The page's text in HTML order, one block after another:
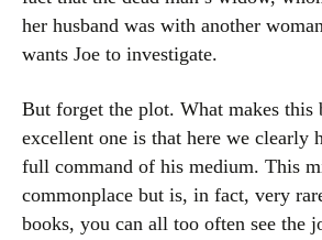
her husband was with another
wants Joe to investigate.
But forget the plot. What makes this
excellent one is that here we clearly
full command of his medium. This
commonplace but is, in fact, very
books, you can all too often see the